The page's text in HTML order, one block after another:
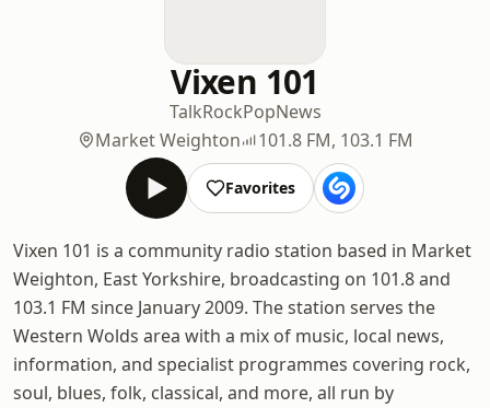
Vixen 101
TalkRockPopNews
Market Weighton
101.8 FM, 103.1 FM
Favorites
Vixen 101 is a community radio station based in Market
Weighton, East Yorkshire, broadcasting on 101.8 and
103.1 FM since January 2009. The station serves the
Western Wolds area with a mix of music, local news,
information, and specialist programmes covering rock,
soul, blues, folk, classical, and more, all run by